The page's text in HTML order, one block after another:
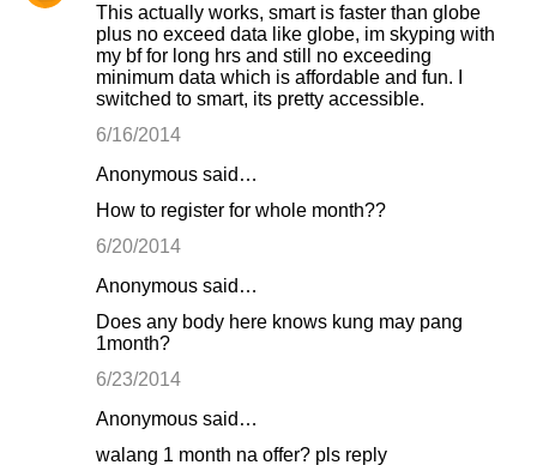
This actually works, smart is faster than globe
plus no exceed data like globe, im skyping with
my bf for long hrs and still no exceeding
minimum data which is affordable and fun. I
switched to smart, its pretty accessible.
6/16/2014
Anonymous said…
How to register for whole month??
6/20/2014
Anonymous said…
Does any body here knows kung may pang
1month?
6/23/2014
Anonymous said…
walang 1 month na offer? pls reply